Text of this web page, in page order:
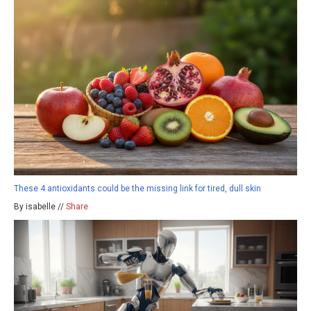
These 4 antioxidants could be the missing link for tired, dull skin
By isabelle // Share